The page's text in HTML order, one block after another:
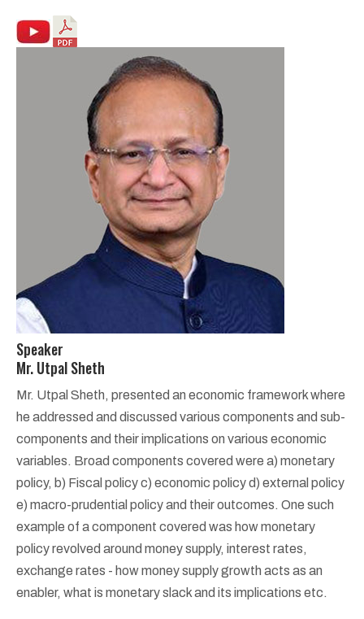
Speaker
Mr. Utpal Sheth
Mr. Utpal Sheth, presented an economic framework where
he addressed and discussed various components and sub-
components and their implications on various economic
variables. Broad components covered were a) monetary
policy, b) Fiscal policy c) economic policy d) external policy
e) macro-prudential policy and their outcomes. One such
example of a component covered was how monetary
policy revolved around money supply, interest rates,
exchange rates - how money supply growth acts as an
enabler, what is monetary slack and its implications etc.